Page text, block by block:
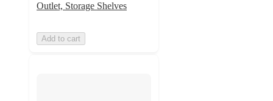
Outlet, Storage Shelves
Add to cart